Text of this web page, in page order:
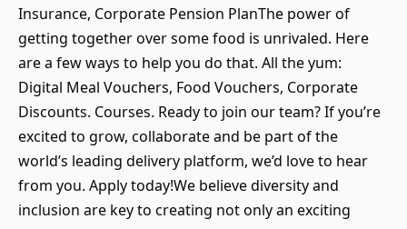
Insurance, Corporate Pension PlanThe power of
getting together over some food is unrivaled. Here
are a few ways to help you do that. All the yum:
Digital Meal Vouchers, Food Vouchers, Corporate
Discounts. Courses. Ready to join our team? If you’re
excited to grow, collaborate and be part of the
world’s leading delivery platform, we’d love to hear
from you. Apply today!We believe diversity and
inclusion are key to creating not only an exciting